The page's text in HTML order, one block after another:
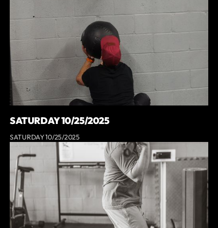
SATURDAY 10/25/2025
SATURDAY 10/25/2025